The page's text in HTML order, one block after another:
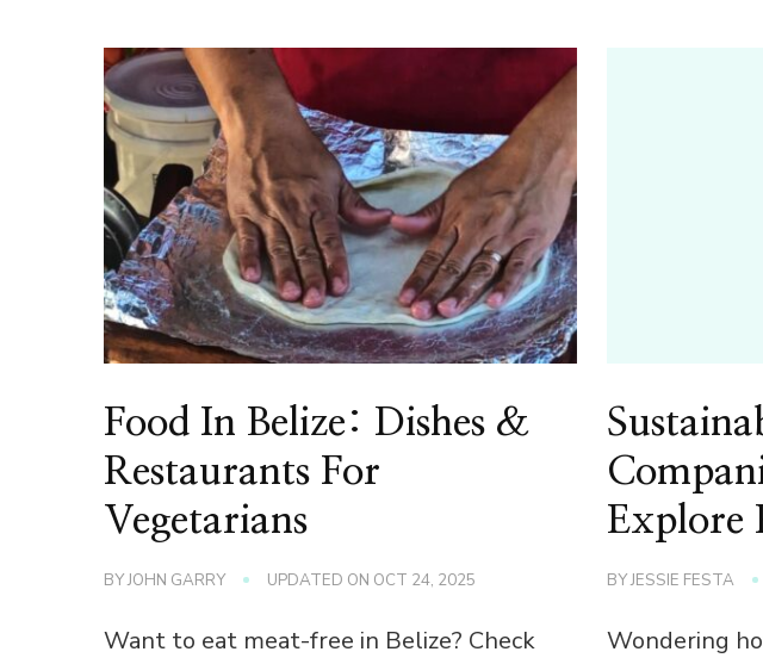
Food In Belize: Dishes &
Restaurants For
Vegetarians
BYJOHN GARRY UPDATED ON OCT 24, 2025
Want to eat meat-free in Belize? Check
Explore
BYJESSIE FESTA
Wondering